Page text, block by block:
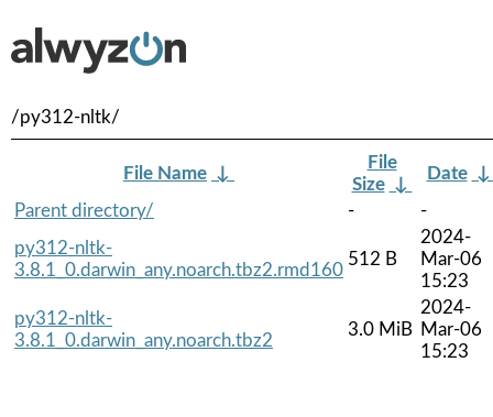
/py312-nltk/
File Name ↓
File
Size ↓
Date
Parent directory/
-
-
py312-nltk-
3.8.1_0.darwin_any.noarch.tbz2.rmd160
512 B
2024-
Mar-06
15:23
py312-nltk-
3.8.1_0.darwin_any.noarch.tbz2
3.0 MiB
2024-
Mar-06
15:23